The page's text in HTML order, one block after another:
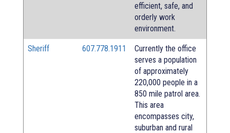
efficient, safe, and
orderly work
environment.
Sheriff 607.778.1911
Currently the office
serves a population
of approximately
220,000 people in a
850 mile patrol area.
This area
encompasses city,
suburban and rural